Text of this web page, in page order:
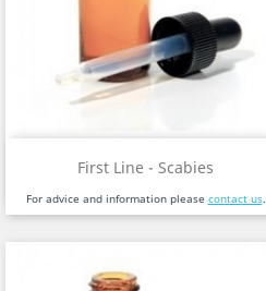
First Line - Scabies
For advice and information please contact us.